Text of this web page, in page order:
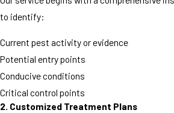
to identify:
Current pest activity or evidence
Potential entry points
Conducive conditions
Critical control points
2. Customized Treatment Plans